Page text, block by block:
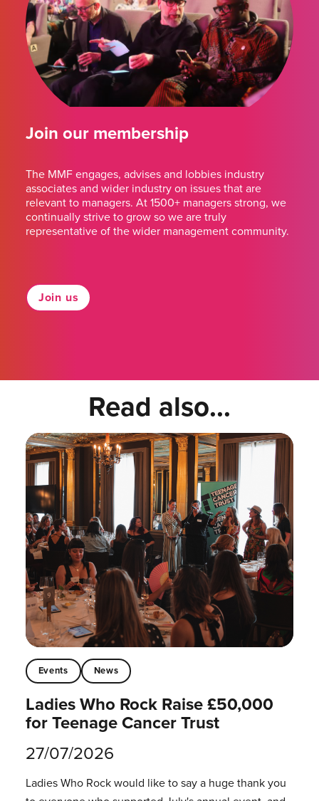
Join our membership
The MMF engages, advises and lobbies industry
associates and wider industry on issues that are
relevant to managers. At 1500+ managers strong, we
continually strive to grow so we are truly
representative of the wider management community.
Join us
Read also...
Events News
Ladies Who Rock Raise £50,000
for Teenage Cancer Trust
27/07/2026
Ladies Who Rock would like to say a huge thank you